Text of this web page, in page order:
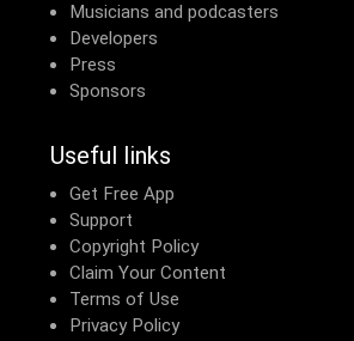
Musicians and podcasters
Developers
Press
Sponsors
Useful links
Get Free App
Support
Copyright Policy
Claim Your Content
Terms of Use
Privacy Policy